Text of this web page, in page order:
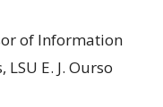
of Information
E. J. Ourso